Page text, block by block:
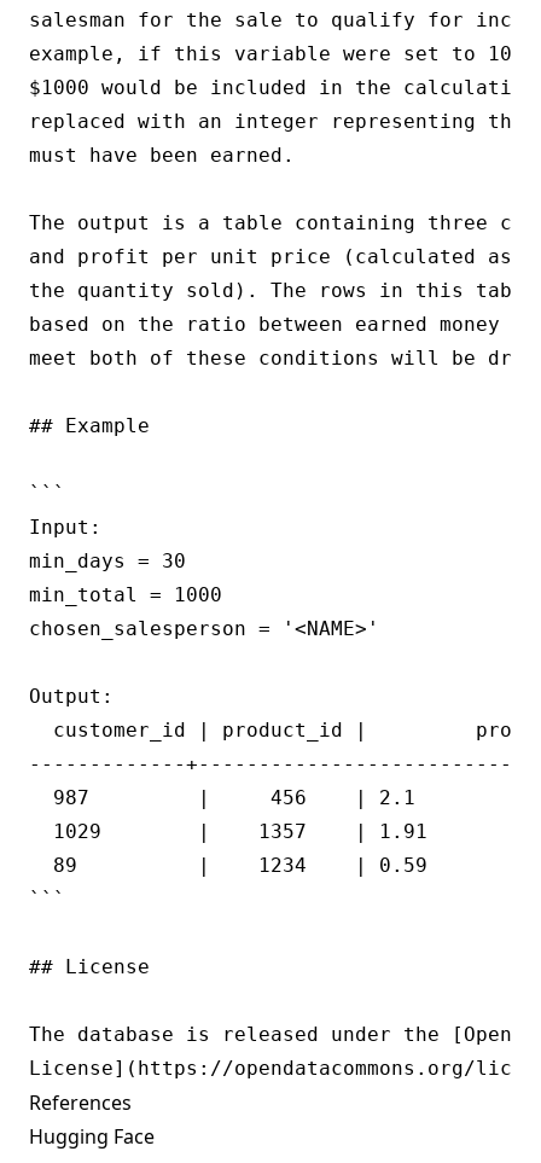
salesman for the sale to qualify for
example, if this variable were set to
$1000 would be included in the
replaced with an integer representing the
must have been earned.
The output is a table containing three
and profit per unit price (calculated as
the quantity sold). The rows in this
based on the ratio between earned money
meet both of these conditions will be
## Example
```
Input:
min_days = 30
min_total = 1000
chosen_salesperson = '<NAME>'
Output:
customer_id | product_id |
-------------
987         |     456    |
1029        |    1357    |
89          |    1234    |
```
## License
The database is released under the [Open
References
Hugging Face